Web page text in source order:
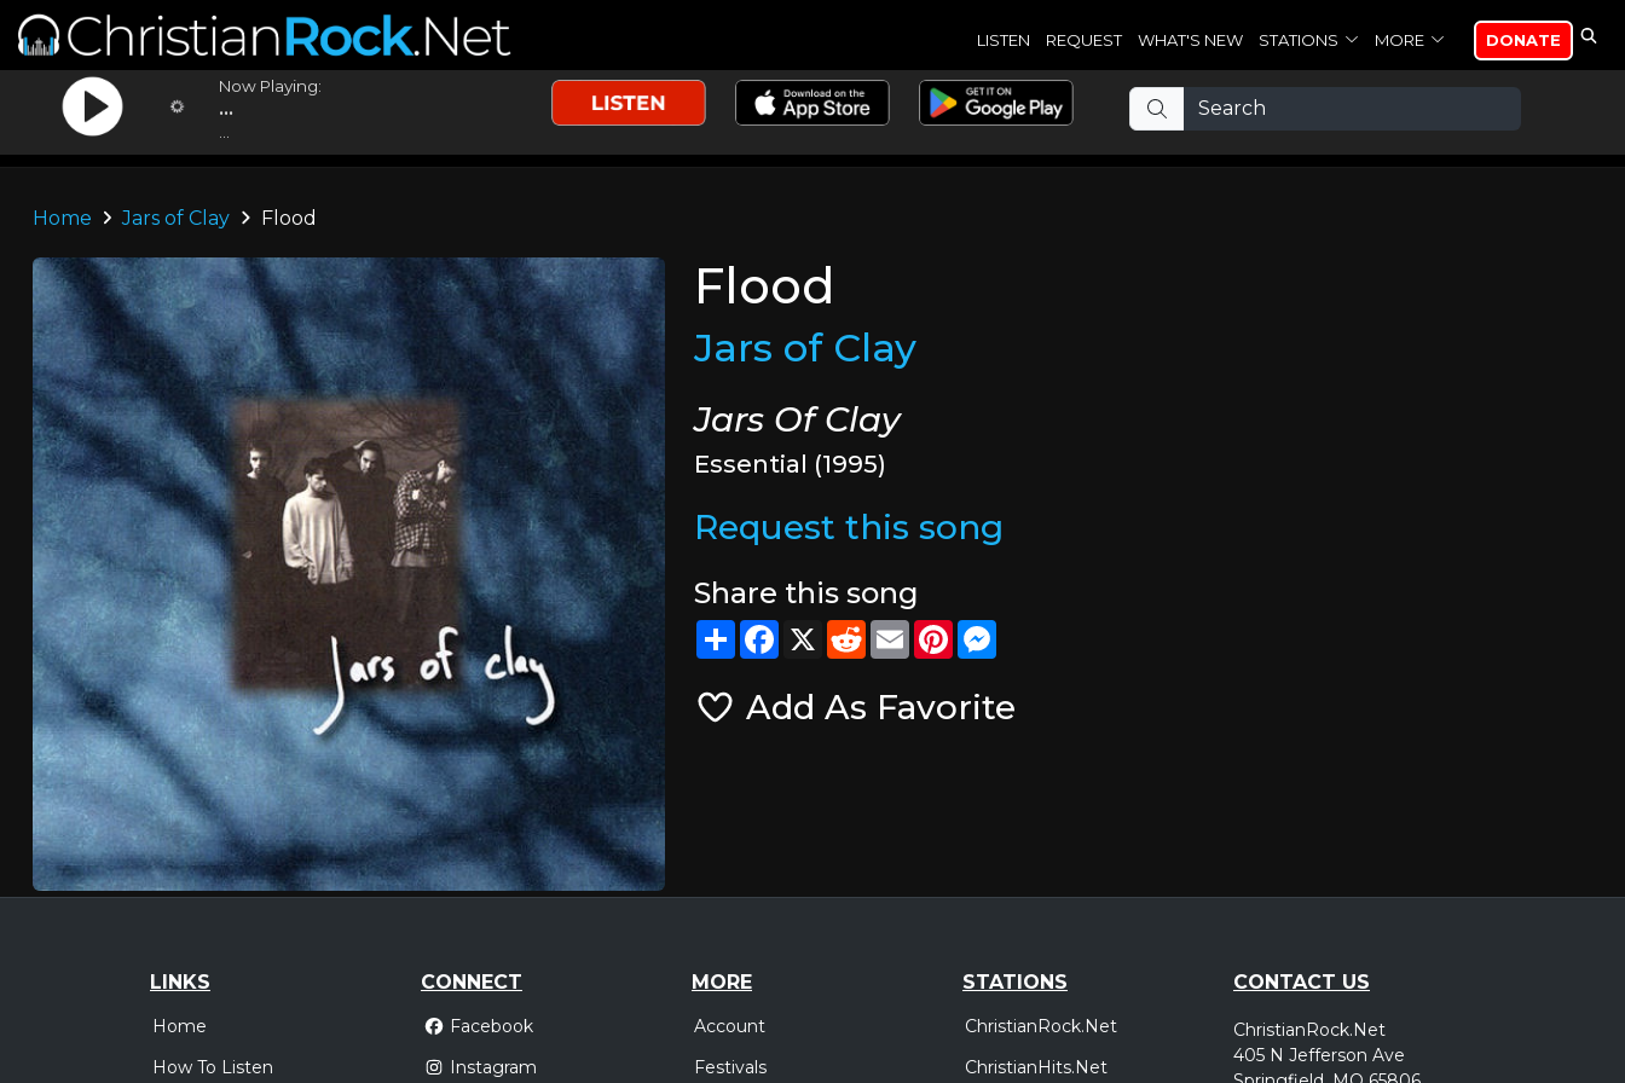
LISTEN REQUEST WHAT'S NEW STATIONS MORE DONATE
Now Playing:
...
Home Jars of Clay Flood
Flood
Jars of Clay
Jars Of Clay
Essential (1995)
Request this song
Share this song
ShareFacebook
X RedditEmailPinterest
Add As Favorite
LINKS
Home
How To Listen
CONNECT
Facebook
Instagram
MORE
Account
Festivals
STATIONS
ChristianRock.Net
ChristianHits.Net
CONTACT US
ChristianRock.Net
405 N Jefferson Ave